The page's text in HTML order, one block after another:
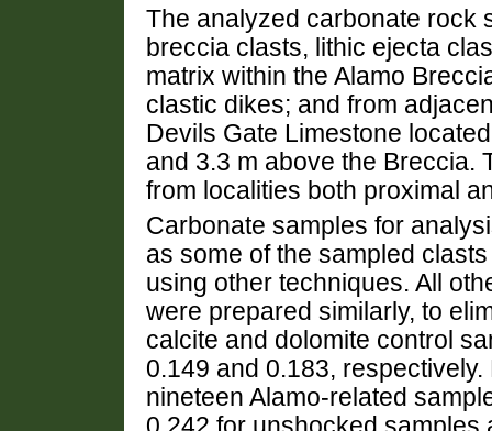
The analyzed carbonate rock
breccia clasts, lithic ejecta
matrix within the Alamo
clastic dikes; and from
Devils Gate Limestone
and 3.3 m above the Breccia.
from localities both proximal
Carbonate samples for
as some of the sampled
using other techniques. All
were prepared similarly, to
calcite and dolomite control
0.149 and 0.183,
nineteen Alamo-related